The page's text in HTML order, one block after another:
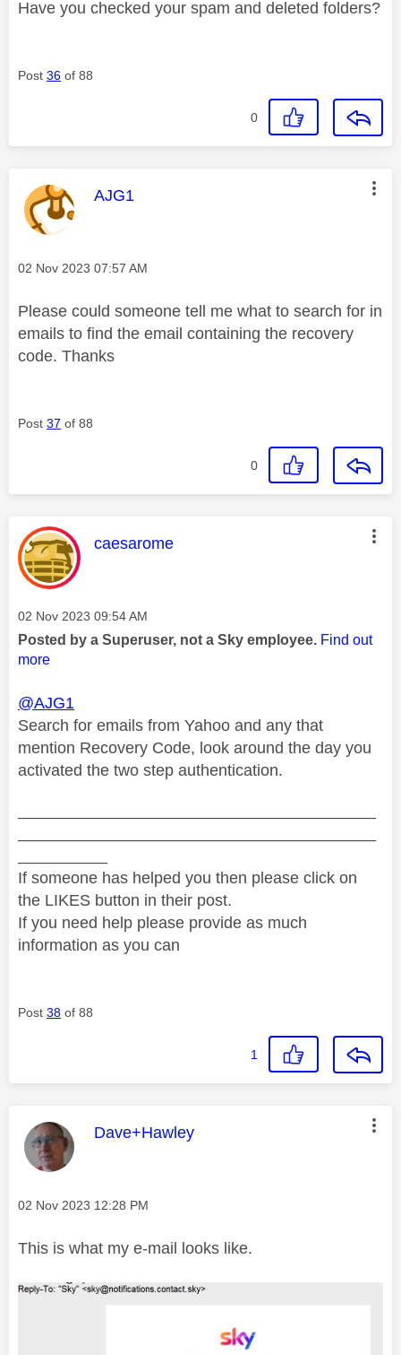
Have you checked your spam and deleted folders?
Post 36 of 88
0
This message was authored by:
AJG1
Message posted on
‎02 Nov 2023 07:57 AM
Please could someone tell me what to search for in
emails to find the email containing the recovery
code. Thanks
Post 37 of 88
0
This message was authored by:
caesarome
Message posted on
‎02 Nov 2023 09:54 AM
Posted by a Superuser, not a Sky employee. Find out
more
@AJG1
Search for emails from Yahoo and any that
mention Recovery Code, look around the day you
activated the two step authentication.
If someone has helped you then please click on
the LIKES button in their post.
If you need help please provide as much
information as you can
Post 38 of 88
1
This message was authored by:
Dave+Hawley
Message posted on
‎02 Nov 2023 12:28 PM
This is what my e-mail looks like.